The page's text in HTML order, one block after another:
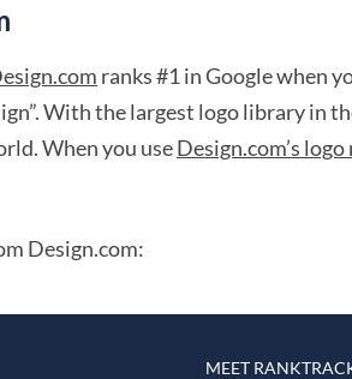
ranks #1 in Google when
With the largest logo library in
When you useDesign.com’s logo
Design.com:
MEET